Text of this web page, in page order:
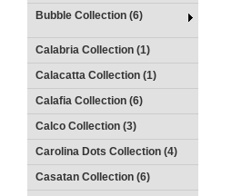
Bubble Collection (6)
Calabria Collection (1)
Calacatta Collection (1)
Calafia Collection (6)
Calco Collection (3)
Carolina Dots Collection (4)
Casatan Collection (6)